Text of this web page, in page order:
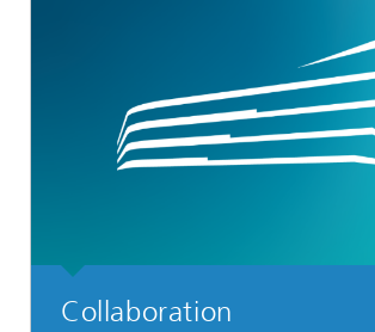
Collaboration